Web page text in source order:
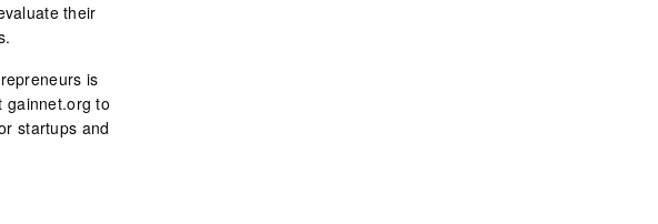
their
is
gainnet.org to
startups and